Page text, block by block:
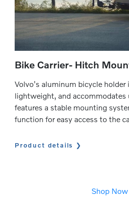
Bike Carrier- Hitch
Volvo's aluminum bicycle holder
lightweight, and
features a stable mounting
function for easy access to the
Product details
Shop Now